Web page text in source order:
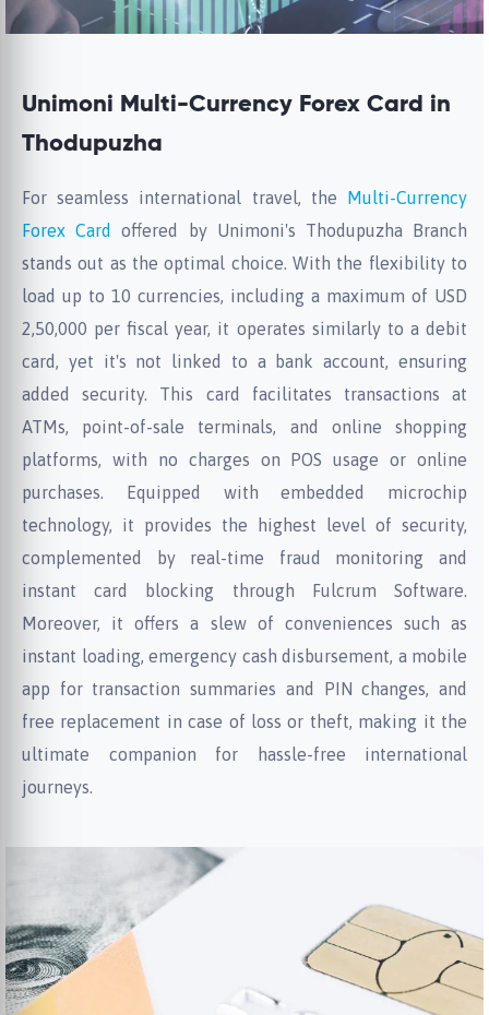
Unimoni Multi-Currency Forex Card in
Thodupuzha
For seamless international travel, the Multi-Currency
Forex Card
offered by Unimoni's Thodupuzha Branch
stands out as the optimal choice. With the flexibility to
load up to 10 currencies, including a maximum of USD
2,50,000 per fiscal year, it operates similarly to a debit
card, yet it's not linked to a bank account, ensuring
added security. This card facilitates transactions at
ATMs, point-of-sale terminals, and online shopping
platforms, with no charges on POS usage or online
purchases. Equipped with embedded microchip
technology, it provides the highest level of security,
complemented by real-time fraud monitoring and
instant card blocking through Fulcrum Software.
Moreover, it offers a slew of conveniences such as
instant loading, emergency cash disbursement, a mobile
app for transaction summaries and PIN changes, and
free replacement in case of loss or theft, making it the
ultimate companion for hassle-free international
journeys.